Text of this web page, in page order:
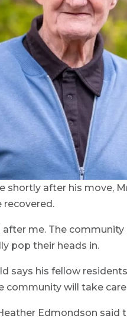
shortly after his move,
recovered.
after me. The
pop their heads in.
says his fellow
community will take
Edmondson said